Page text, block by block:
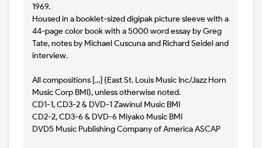
1969.
Housed in a booklet-sized digipak picture sleeve with a
44-page color book with a 5000 word essay by Greg
Tate, notes by Michael Cuscuna and Richard Seidel and
interview.
All compositions [...] (East St. Louis Music Inc/Jazz Horn
Music Corp BMI), unless otherwise noted.
CD1-1, CD3-2 & DVD-1 Zawinul Music BMI
CD2-2, CD3-6 & DVD-6 Miyako Music BMI
DVD5 Music Publishing Company of America ASCAP